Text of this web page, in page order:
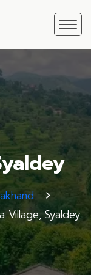
Village, Syaldey